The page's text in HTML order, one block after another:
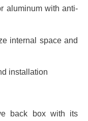
aluminum with anti-
internal space and
installation
back box with its